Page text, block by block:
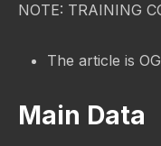
NOTE: TRAINING
The article is
Main Data